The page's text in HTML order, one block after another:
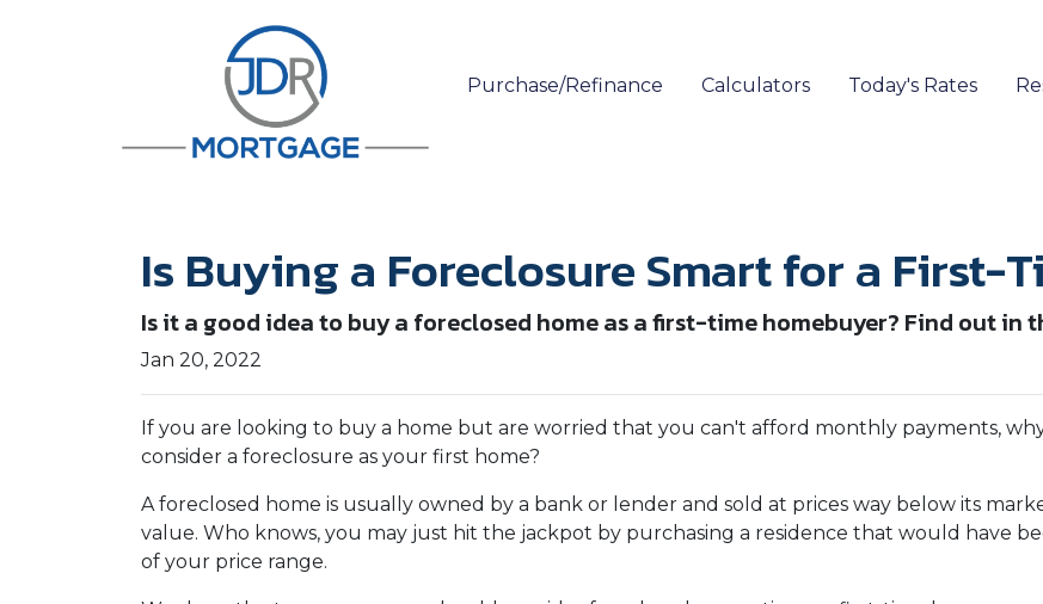
Purchase/Refinance Calculators Today's Rates
Is Buying a Foreclosure Smart for a First-
Is it a good idea to buy a foreclosed home as a first-time homebuyer? Find out in
Jan 20, 2022
If you are looking to buy a home but are worried that you can't afford monthly payments,
consider a foreclosure as your first home?
A foreclosed home is usually owned by a bank or lender and sold at prices way below its
value. Who knows, you may just hit the jackpot by purchasing a residence that would have
of your price range.